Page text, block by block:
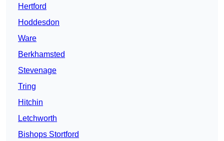
Hertford
Hoddesdon
Ware
Berkhamsted
Stevenage
Tring
Hitchin
Letchworth
Bishops Stortford